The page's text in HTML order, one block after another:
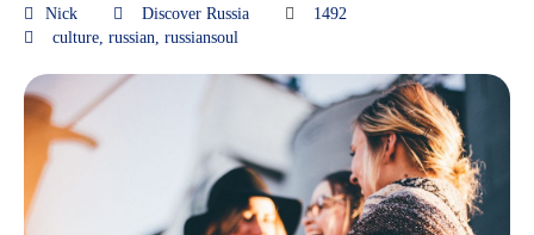
Nick Discover Russia
1492
culture russian russiansoul